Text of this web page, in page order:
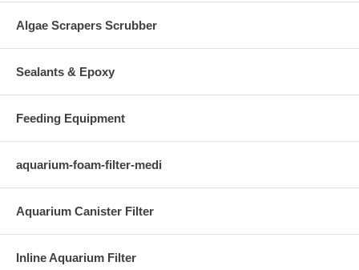
Algae Scrapers Scrubber
Sealants & Epoxy
Feeding Equipment
aquarium-foam-filter-medi
Aquarium Canister Filter
Inline Aquarium Filter